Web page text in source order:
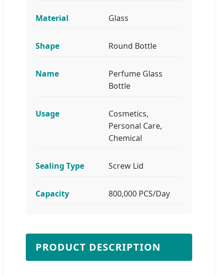
Material Glass
Shape Round Bottle
Name
Perfume Glass
Bottle
Usage
Cosmetics,
Personal Care,
Chemical
Sealing Type Screw Lid
Capacity 800,000 PCS/Day
PRODUCT DESCRIPTION